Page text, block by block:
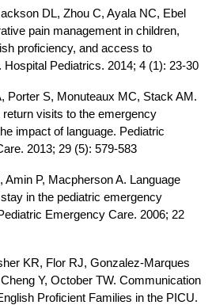
DL, Zhou C, Ayala NC, Ebel
pain management in children,
proficiency, and access to
Hospital Pediatrics. 2014; 4 (1): 23-30
Porter S, Monuteaux MC, Stack AM.
return visits to the emergency
impact of language. Pediatric
2013; 29 (5): 579-583
Amin P, Macpherson A. Language
in the pediatric emergency
Emergency Care. 2006; 22
KR, Flor RJ, Gonzalez-Marques
Y, October TW. Communication
Proficient Families in the PICU.